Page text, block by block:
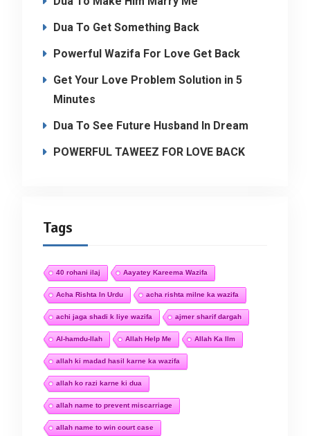
Dua To Get Something Back
Powerful Wazifa For Love Get Back
Get Your Love Problem Solution in 5
Minutes
Dua To See Future Husband In Dream
POWERFUL TAWEEZ FOR LOVE BACK
Tags
40 rohani ilaj Aayatey Kareema Wazifa
Acha Rishta In Urdu acha rishta milne ka wazifa
achi jaga shadi k liye wazifa ajmer sharif dargah
Al-hamdu-llah Allah Help Me Allah Ka Ilm
allah ki madad hasil karne ka wazifa
allah ko razi karne ki dua
allah name to prevent miscarriage
allah name to win court case